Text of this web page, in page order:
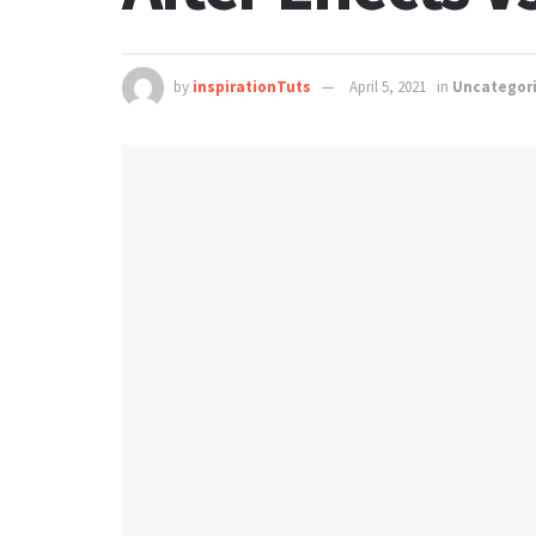
by inspirationTuts April 5, 2021 in